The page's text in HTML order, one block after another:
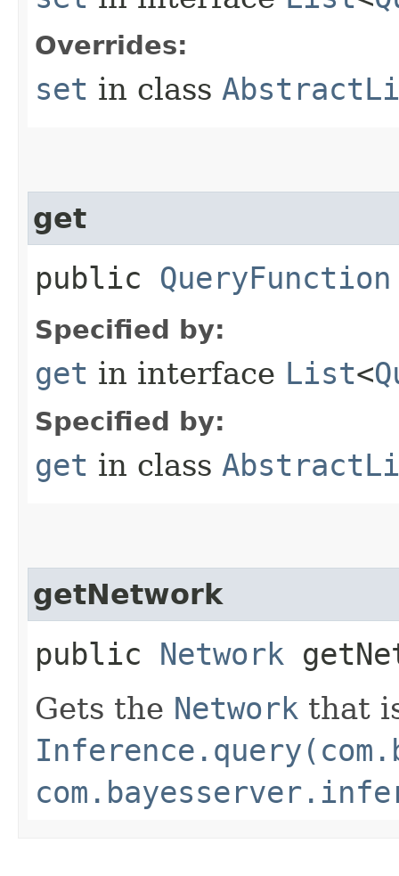
Overrides:
set in class
get
public QueryFunction
Specified by:
get in interface List<
Specified by:
get in class
getNetwork
public Network
Gets the Network that